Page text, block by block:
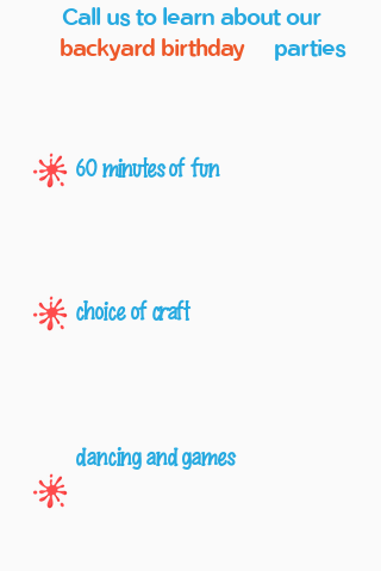
Call us to learn about our
backyard birthdayparties
60 minutes of fun
choice of craft
dancing and games